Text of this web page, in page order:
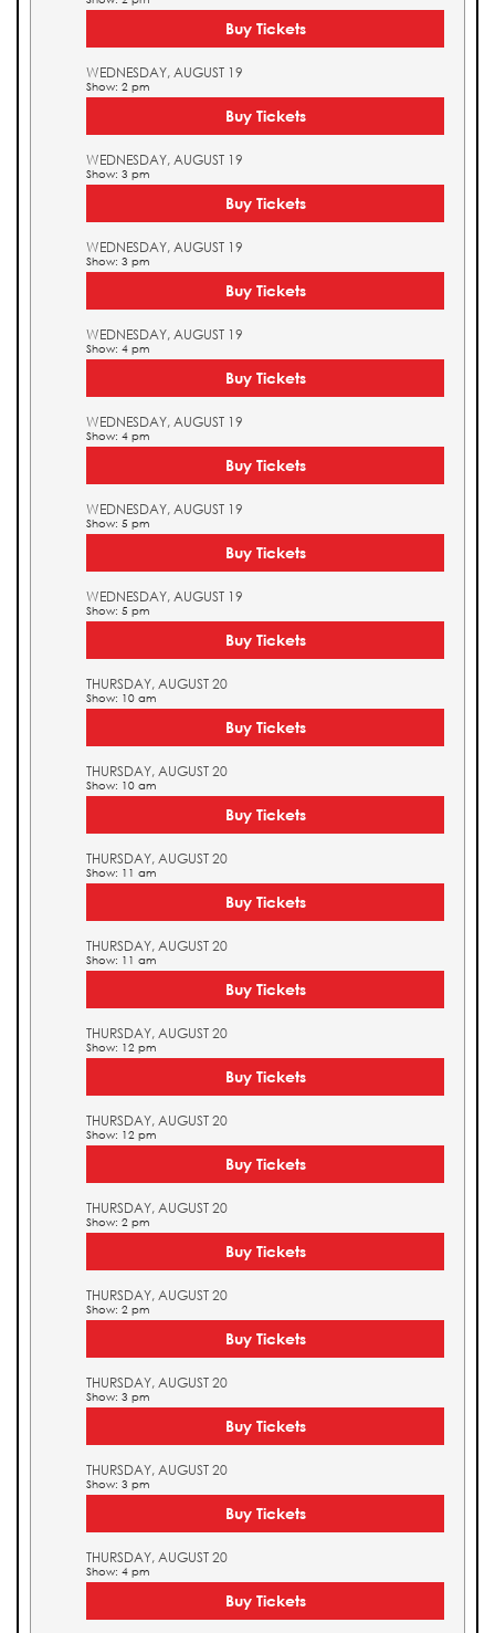
Buy Tickets
WEDNESDAY, AUGUST 19
Show: 2 pm
Buy Tickets
WEDNESDAY, AUGUST 19
Show: 3 pm
Buy Tickets
WEDNESDAY, AUGUST 19
Show: 3 pm
Buy Tickets
WEDNESDAY, AUGUST 19
Show: 4 pm
Buy Tickets
WEDNESDAY, AUGUST 19
Show: 4 pm
Buy Tickets
WEDNESDAY, AUGUST 19
Show: 5 pm
Buy Tickets
WEDNESDAY, AUGUST 19
Show: 5 pm
Buy Tickets
THURSDAY, AUGUST 20
Show: 10 am
Buy Tickets
THURSDAY, AUGUST 20
Show: 10 am
Buy Tickets
THURSDAY, AUGUST 20
Show: 11 am
Buy Tickets
THURSDAY, AUGUST 20
Show: 11 am
Buy Tickets
THURSDAY, AUGUST 20
Show: 12 pm
Buy Tickets
THURSDAY, AUGUST 20
Show: 12 pm
Buy Tickets
THURSDAY, AUGUST 20
Show: 2 pm
Buy Tickets
THURSDAY, AUGUST 20
Show: 2 pm
Buy Tickets
THURSDAY, AUGUST 20
Show: 3 pm
Buy Tickets
THURSDAY, AUGUST 20
Show: 3 pm
Buy Tickets
THURSDAY, AUGUST 20
Show: 4 pm
Buy Tickets